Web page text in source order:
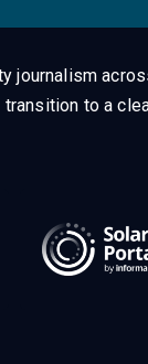
journalism
to a